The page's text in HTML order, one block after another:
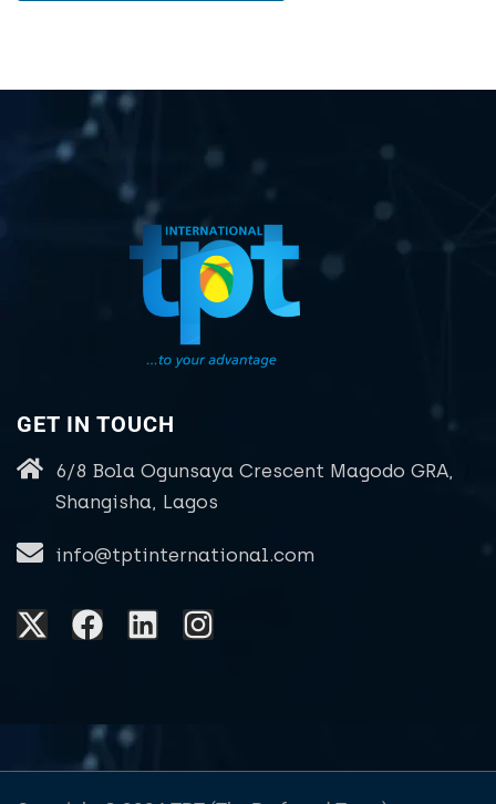
GET IN TOUCH
6/8 Bola Ogunsaya Crescent Magodo GRA,
Shangisha, Lagos
info@tptinternational.com